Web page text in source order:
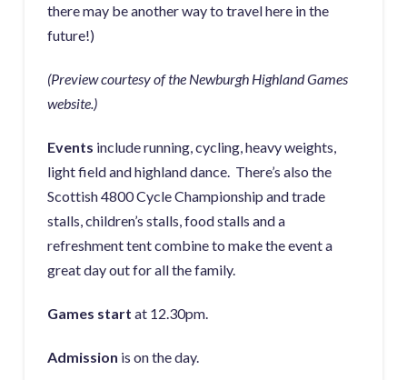
there may be another way to travel here in the
future!)
(Preview courtesy of the Newburgh Highland Games
website.)
Events include running, cycling, heavy weights,
light field and highland dance. There’s also the
Scottish 4800 Cycle Championship and trade
stalls, children’s stalls, food stalls and a
refreshment tent combine to make the event a
great day out for all the family.
Games start at 12.30pm.
Admission is on the day.